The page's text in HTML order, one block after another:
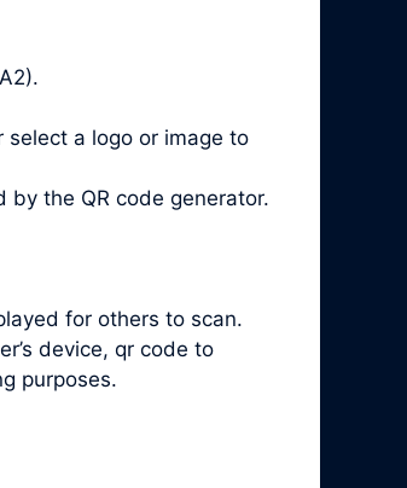
a logo or image to
the QR code generator.
for others to scan.
device, qr code to
purposes.